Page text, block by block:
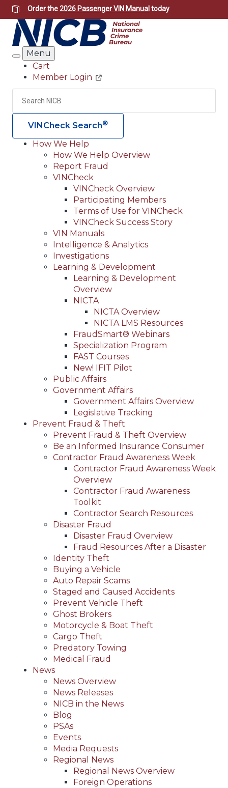
Skip
to
main
content
Order the2026 Passenger VIN Manual today
Search
Menu
Header
Utility
Cart
Member Login
Search
VINCheck Search®
Main
navigation
(Header)
How We Help
How We Help Overview
Report Fraud
VINCheck
VINCheck Overview
Participating Members
Terms of Use for VINCheck
VINCheck Success Story
VIN Manuals
Intelligence & Analytics
Investigations
Learning & Development
Learning & Development
Overview
NICTA
NICTA Overview
NICTA LMS Resources
FraudSmart® Webinars
Specialization Program
FAST Courses
New! IFIT Pilot
Public Affairs
Government Affairs
Government Affairs Overview
Legislative Tracking
Prevent Fraud & Theft
Prevent Fraud & Theft Overview
Be an Informed Insurance Consumer
Contractor Fraud Awareness Week
Contractor Fraud Awareness Week
Overview
Contractor Fraud Awareness
Toolkit
Contractor Search Resources
Disaster Fraud
Disaster Fraud Overview
Fraud Resources After a Disaster
Identity Theft
Buying a Vehicle
Auto Repair Scams
Staged and Caused Accidents
Prevent Vehicle Theft
Ghost Brokers
Motorcycle & Boat Theft
Cargo Theft
Predatory Towing
Medical Fraud
News
News Overview
News Releases
NICB in the News
Blog
PSAs
Events
Media Requests
Regional News
Regional News Overview
Foreign Operations